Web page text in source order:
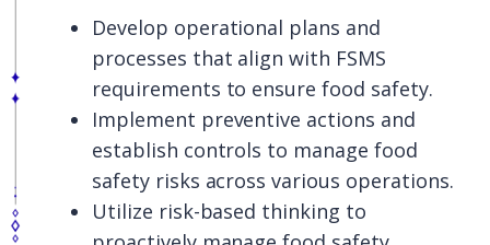
Develop operational plans and
processes that align with FSMS
requirements to ensure food safety.
Implement preventive actions and
establish controls to manage food
safety risks across various operations.
Utilize risk-based thinking to